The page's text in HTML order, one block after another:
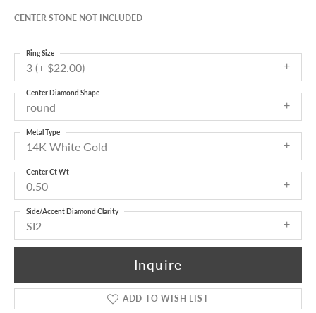
CENTER STONE NOT INCLUDED
3 (+ $22.00)
Ring Size
round
Center Diamond Shape
14K White Gold
Metal Type
0.50
Center Ct Wt
SI2
Side/Accent Diamond Clarity
Inquire
ADD TO WISH LIST